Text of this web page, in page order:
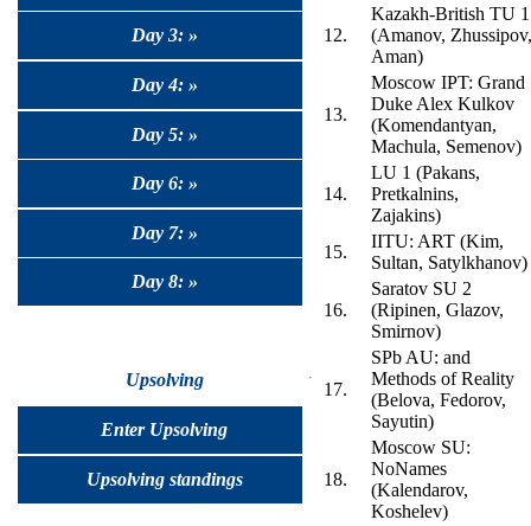
Day 3: »
Day 4: »
Day 5: »
Day 6: »
Day 7: »
Day 8: »
Upsolving
Enter Upsolving
Upsolving standings
12.
Kazakh-British TU 1
(Amanov, Zhussipov,
Aman)
13.
Moscow IPT: Grand
Duke Alex Kulkov
(Komendantyan,
Machula, Semenov)
14.
LU 1 (Pakans,
Pretkalnins,
Zajakins)
15.
IITU: ART (Kim,
Sultan, Satylkhanov)
16.
Saratov SU 2
(Ripinen, Glazov,
Smirnov)
17.
SPb AU: and
Methods of Reality
(Belova, Fedorov,
Sayutin)
18.
Moscow SU:
NoNames
(Kalendarov,
Koshelev)